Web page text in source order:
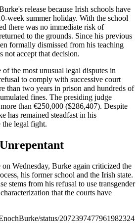
release because Irish schools have
week summer holiday. With the school
there was no immediate risk of
to the grounds. Since his previous
formally dismissed from his teaching
not accept that decision.
of the most unusual legal disputes in
to comply with successive court
than two years in prison and hundreds of
fines. The presiding judge
than €250,000 ($286,407). Despite
has remained steadfast in his
the legal fight.
on Wednesday, Burke again criticized the
his former school and the Irish state.
stems from his refusal to use transgender
that the courts have
status/2072397477961982324